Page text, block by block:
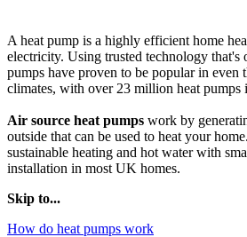
A heat pump is a highly efficient home
electricity. Using trusted technology that's
pumps have proven to be popular in even
climates, with over 23 million heat pumps
Air source heat pumps work by
outside that can be used to heat your
sustainable heating and hot water with
installation in most UK homes.
Skip to...
How do heat pumps work